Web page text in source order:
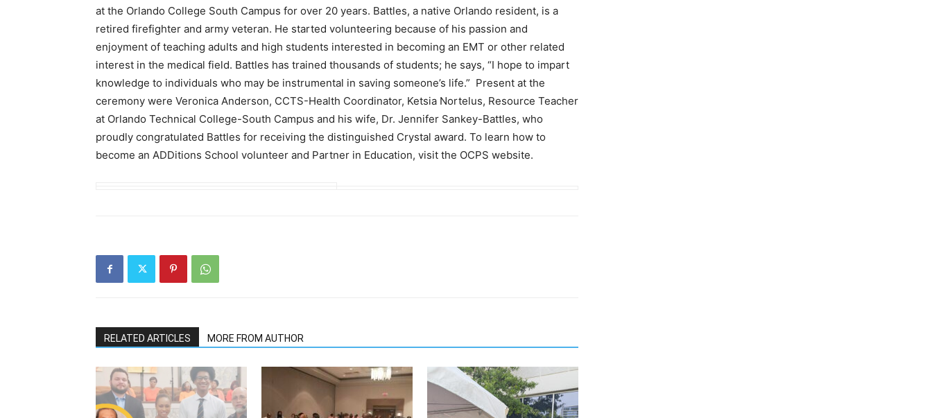
at the Orlando College South Campus for over 20 years. Battles, a native Orlando resident, is a
retired firefighter and army veteran. He started volunteering because of his passion and
enjoyment of teaching adults and high students interested in becoming an EMT or other related
interest in the medical field. Battles has trained thousands of students; he says, “I hope to impart
knowledge to individuals who may be instrumental in saving someone’s life.” Present at the
ceremony were Veronica Anderson, CCTS-Health Coordinator, Ketsia Nortelus, Resource Teacher
at Orlando Technical College-South Campus and his wife, Dr. Jennifer Sankey-Battles, who
proudly congratulated Battles for receiving the distinguished Crystal award. To learn how to
become an ADDitions School volunteer and Partner in Education, visit the OCPS website.
RELATED ARTICLES MORE FROM AUTHOR